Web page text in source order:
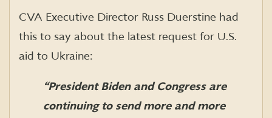
CVA Executive Director Russ Duerstine had
this to say about the latest request for U.S.
aid to Ukraine:
“President Biden and Congress are
continuing to sendmore and more